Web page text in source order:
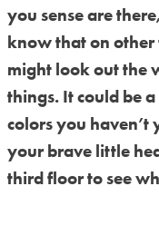
you sense are
know that on other
might look out the
things. It could be
colors you haven’t
your brave little
third floor to see